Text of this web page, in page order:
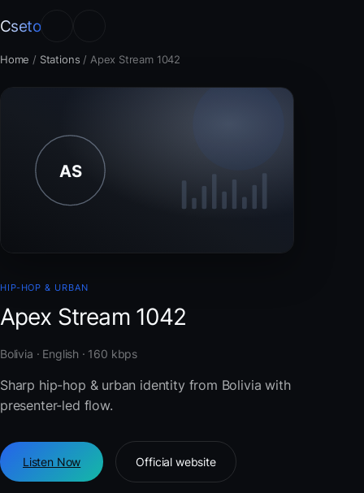
Cseto
Home / Stations / Apex Stream 1042
HIP-HOP & URBAN
Apex Stream 1042
Bolivia · English · 160 kbps
Sharp hip-hop & urban identity from Bolivia with
presenter-led flow.
Listen Now Official website